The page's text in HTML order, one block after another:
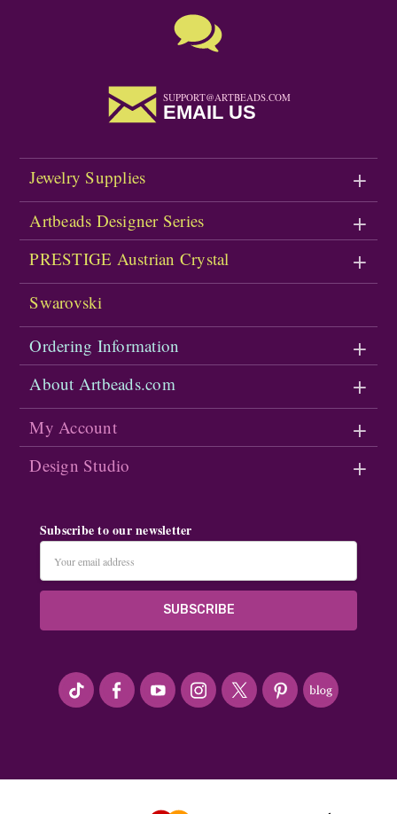
SUPPORT@ARTBEADS.COM
EMAIL US
Jewelry Supplies
Artbeads Designer Series
PRESTIGE Austrian Crystal
Swarovski
Ordering Information
About Artbeads.com
My Account
Design Studio
Subscribe to our newsletter
Address
#seriousArtbeader